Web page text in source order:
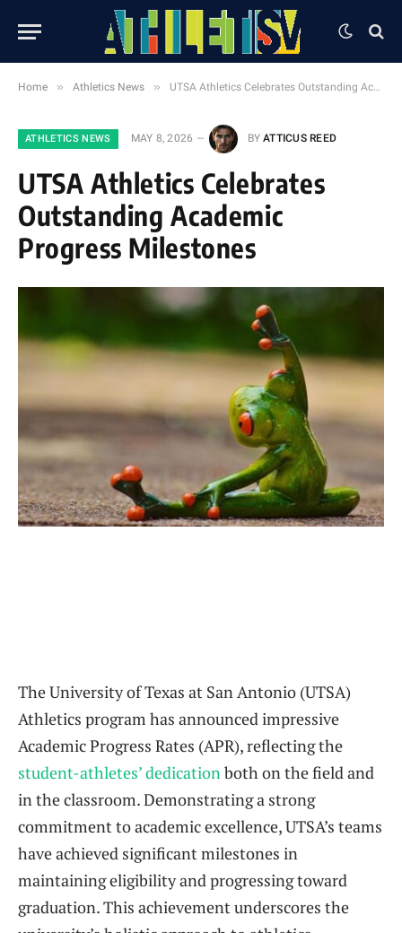
Home » Athletics News » UTSA Athletics Celebrates Outstanding Academic Progress Milestones
ATHLETICS NEWS MAY 8, 2026 BY ATTICUS REED
UTSA Athletics Celebrates
Outstanding Academic
Progress Milestones
The University of Texas at San Antonio (UTSA)
Athletics program has announced impressive
Academic Progress Rates (APR), reflecting the
student-athletes’ dedicationboth on the field and
in the classroom. Demonstrating a strong
commitment to academic excellence, UTSA’s teams
have achieved significant milestones in
maintaining eligibility and progressing toward
graduation. This achievement underscores the